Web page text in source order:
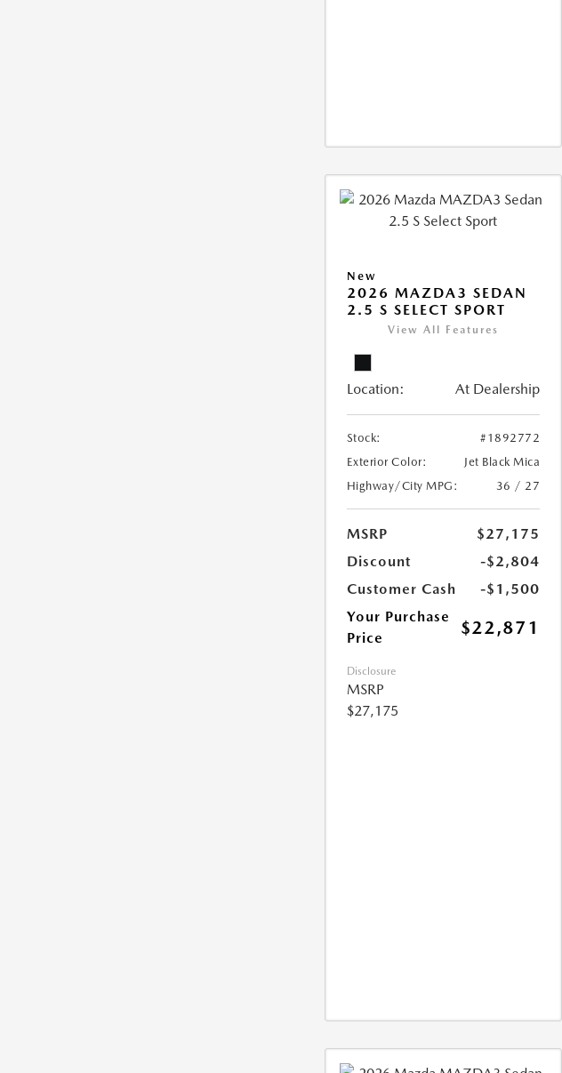
New
2026 MAZDA3 SEDAN
2.5 S SELECT SPORT
View All Features
Location: At Dealership
Stock:
#1892772
Exterior Color:
Jet Black Mica
Highway/City MPG:
36 / 27
MSRP
$27,175
Discount
-$2,804
Customer Cash
-$1,500
Your Purchase
Price
$22,871
Disclosure
MSRP
$27,175